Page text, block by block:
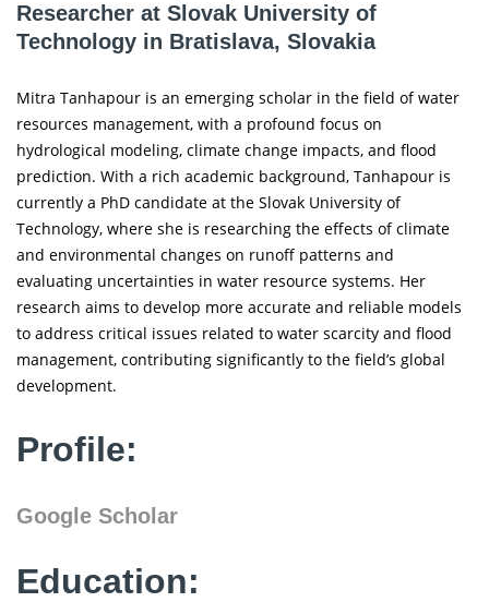
Researcher at Slovak University of
Technology in Bratislava, Slovakia
Mitra Tanhapour is an emerging scholar in the field of water
resources management, with a profound focus on
hydrological modeling, climate change impacts, and flood
prediction. With a rich academic background, Tanhapour is
currently a PhD candidate at the Slovak University of
Technology, where she is researching the effects of climate
and environmental changes on runoff patterns and
evaluating uncertainties in water resource systems. Her
research aims to develop more accurate and reliable models
to address critical issues related to water scarcity and flood
management, contributing significantly to the field’s global
development.
Profile:
Google Scholar
Education: